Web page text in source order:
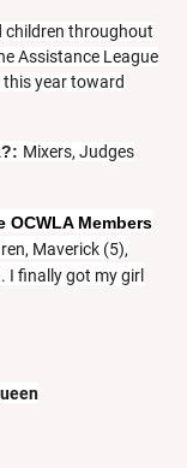
children throughout
Assistance League
year toward
: Mixers, Judges
Members
Maverick (5),
I finally got my girl